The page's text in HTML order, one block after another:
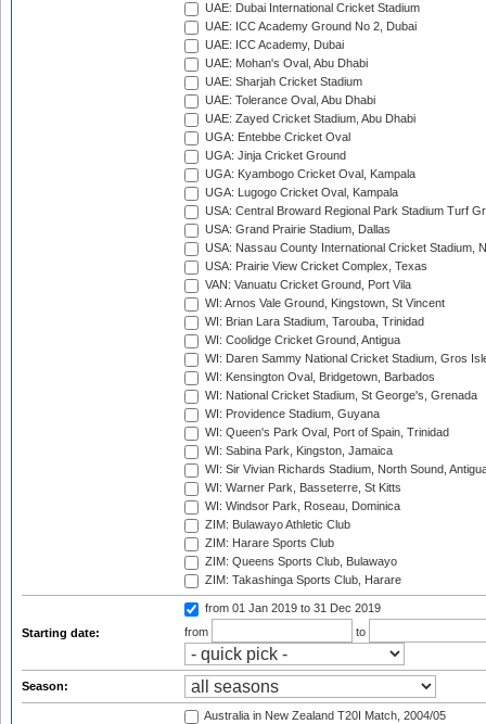
UAE: Dubai International Cricket Stadium
UAE: ICC Academy Ground No 2, Dubai
UAE: ICC Academy, Dubai
UAE: Mohan's Oval, Abu Dhabi
UAE: Sharjah Cricket Stadium
UAE: Tolerance Oval, Abu Dhabi
UAE: Zayed Cricket Stadium, Abu Dhabi
UGA: Entebbe Cricket Oval
UGA: Jinja Cricket Ground
UGA: Kyambogo Cricket Oval, Kampala
UGA: Lugogo Cricket Oval, Kampala
USA: Central Broward Regional Park Stadium Turf
USA: Grand Prairie Stadium, Dallas
USA: Nassau County International Cricket Stadium,
USA: Prairie View Cricket Complex, Texas
VAN: Vanuatu Cricket Ground, Port Vila
WI: Arnos Vale Ground, Kingstown, St Vincent
WI: Brian Lara Stadium, Tarouba, Trinidad
WI: Coolidge Cricket Ground, Antigua
WI: Daren Sammy National Cricket Stadium, Gros
WI: Kensington Oval, Bridgetown, Barbados
WI: National Cricket Stadium, St George's, Grenada
WI: Providence Stadium, Guyana
WI: Queen's Park Oval, Port of Spain, Trinidad
WI: Sabina Park, Kingston, Jamaica
WI: Sir Vivian Richards Stadium, North Sound,
WI: Warner Park, Basseterre, St Kitts
WI: Windsor Park, Roseau, Dominica
ZIM: Bulawayo Athletic Club
ZIM: Harare Sports Club
ZIM: Queens Sports Club, Bulawayo
ZIM: Takashinga Sports Club, Harare
Starting date:
from 01 Jan 2019 to 31 Dec 2019
from
to
Season:
Australia in New Zealand T20I Match, 2004/05